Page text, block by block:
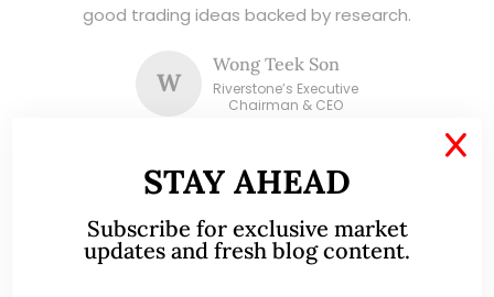
good trading ideas backed by research.
W
Wong Teek Son
Riverstone’s Executive
Chairman & CEO
I am writing this letter in support of Ernest Lim
Wei Kiat for the Excellent Service Award
(EXSA). As a dedicated and highly
professional remisier, Ernest exemplifies the
STAY AHEAD
Subscribe for exclusive market
updates and fresh blog content.
X